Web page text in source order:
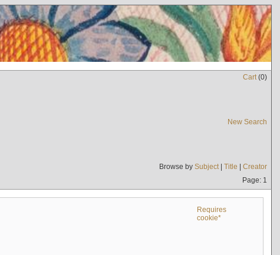
Cart(0)
New Search
Browse by Subject| Title | Creator
Page: 1
Requires
cookie*